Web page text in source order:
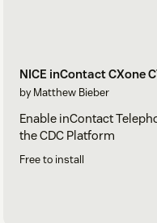
NICE inContact CXone
by Matthew Bieber
Enable inContact
the CDC Platform
Free to install